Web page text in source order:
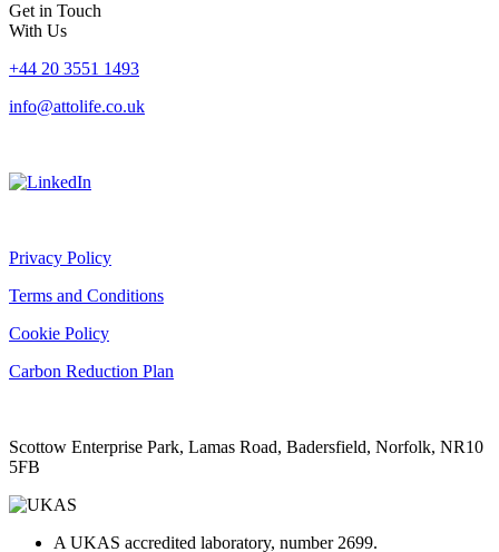
Get in Touch
With Us
+44 20 3551 1493
info@attolife.co.uk
Privacy Policy
Terms and Conditions
Cookie Policy
Carbon Reduction Plan
Scottow Enterprise Park, Lamas Road, Badersfield, Norfolk, NR10
5FB
A UKAS accredited laboratory, number 2699.